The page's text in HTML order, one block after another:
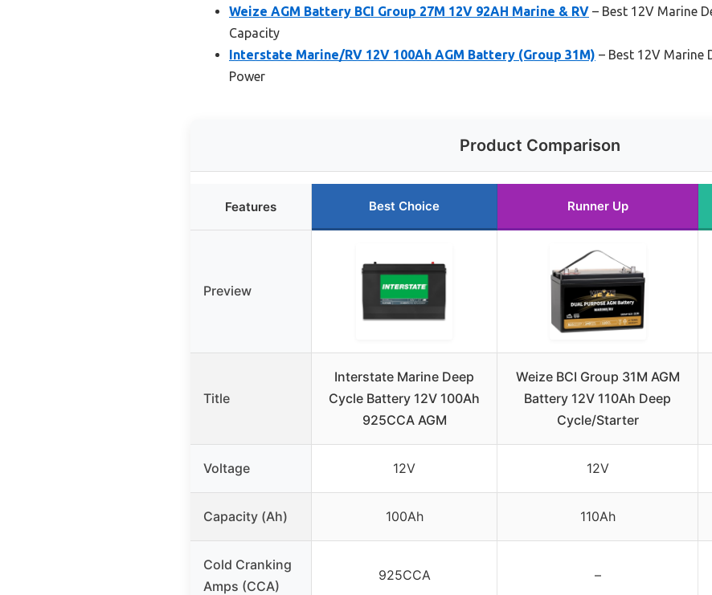
Weize AGM Battery BCI Group 27M 12V 92AH Marine & RV – Best 12V Marine
Capacity
Interstate Marine/RV 12V 100Ah AGM Battery (Group 31M) – Best 12V Marine
Power
Product Comparison
Features Best Choice Runner Up
Preview
Title
Interstate Marine Deep
Cycle Battery 12V 100Ah
925CCA AGM
Weize BCI Group 31M AGM
Battery 12V 110Ah Deep
Cycle/Starter
Voltage 12V 12V
Capacity (Ah) 100Ah 110Ah
Cold Cranking
Amps (CCA)
925CCA –